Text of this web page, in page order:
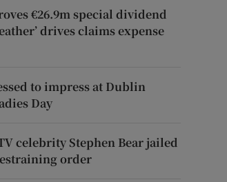
€26.9m special dividend
drives claims expense
to impress at Dublin
Day
celebrity Stephen Bear jailed
order